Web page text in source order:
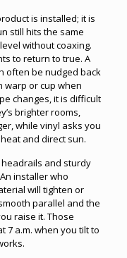
is installed; it is
still hits the same
without coaxing.
to return to true. A
often be nudged back
warp or cup when
changes, it is difficult
brighter rooms,
while vinyl asks you
and direct sun.
and sturdy
installer who
will tighten or
parallel and the
raise it. Those
7 a.m. when you tilt to